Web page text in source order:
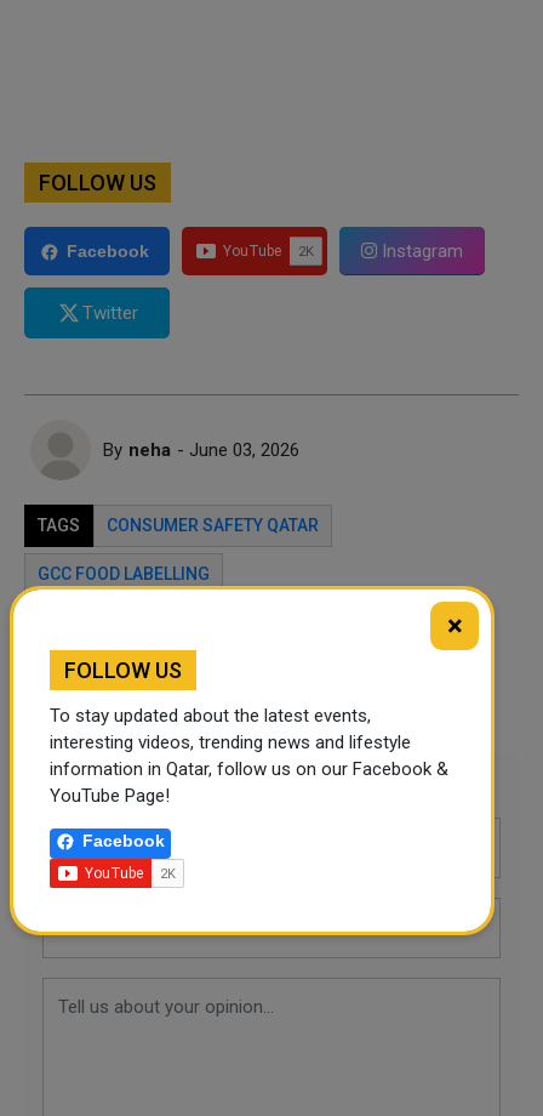
FOLLOW US
Facebook Instagram
Twitter
By neha - June 03, 2026
TAGS CONSUMER SAFETY QATAR
GCC FOOD LABELLING
Facebook
Leave a comment
×
FOLLOW US
To stay updated about the latest events,
interesting videos, trending news and lifestyle
information in Qatar, follow us on our Facebook &
YouTube Page!
Facebook